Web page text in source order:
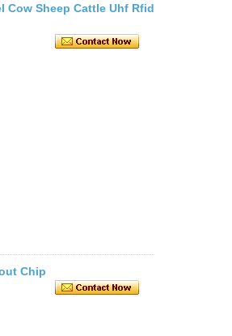
Cow Sheep Cattle Uhf Rfid
Chip